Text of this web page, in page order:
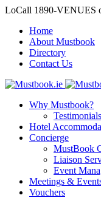
LoCall 1890-VENUES
Home
About Mustbook
Directory
Contact Us
Why Mustbook?
Testimonials
Hotel
Concierge
MustBook
Liaison
Event
Meetings &
Vouchers